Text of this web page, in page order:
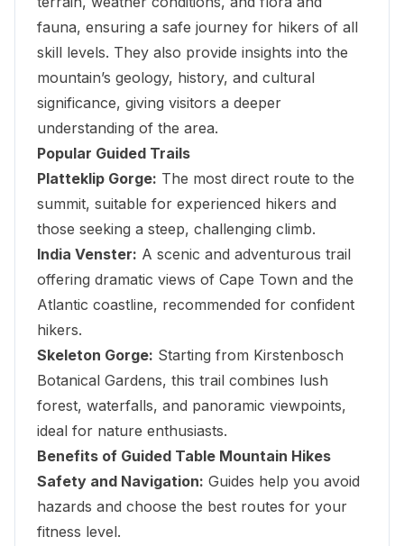
fauna, ensuring a safe journey for hikers of all
skill levels. They also provide insights into the
mountain’s geology, history, and cultural
significance, giving visitors a deeper
understanding of the area.
Popular Guided Trails
Platteklip Gorge: The most direct route to the
summit, suitable for experienced hikers and
those seeking a steep, challenging climb.
India Venster: A scenic and adventurous trail
offering dramatic views of Cape Town and the
Atlantic coastline, recommended for confident
hikers.
Skeleton Gorge: Starting from Kirstenbosch
Botanical Gardens, this trail combines lush
forest, waterfalls, and panoramic viewpoints,
ideal for nature enthusiasts.
Benefits of Guided Table Mountain Hikes
Safety and Navigation: Guides help you avoid
hazards and choose the best routes for your
fitness level.